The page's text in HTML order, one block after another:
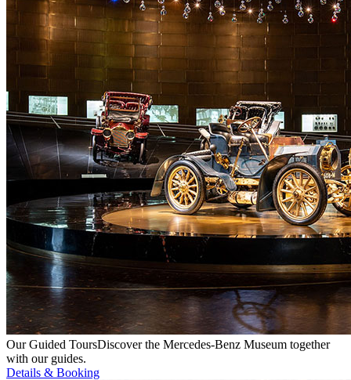
Our Guided ToursDiscover the Mercedes-Benz Museum together
with our guides.
Details & Booking